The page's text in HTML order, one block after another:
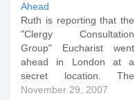
Ahead
Ruth is reporting that the
"Clergy Consultation
Group" Eucharist went
ahead in London at a
secret location. The
Archbishop of
November 29, 2007